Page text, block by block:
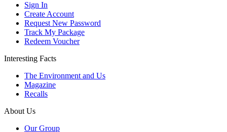
Sign In
Create Account
Request New Password
Track My Package
Redeem Voucher
Interesting Facts
The Environment and Us
Magazine
Recalls
About Us
Our Group